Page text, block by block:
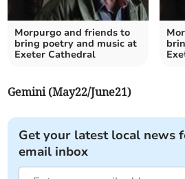
Morpurgo and friends to
bring poetry and music at
Exeter Cathedral
Gemini (May22/June21)
Get your latest local news
email inbox